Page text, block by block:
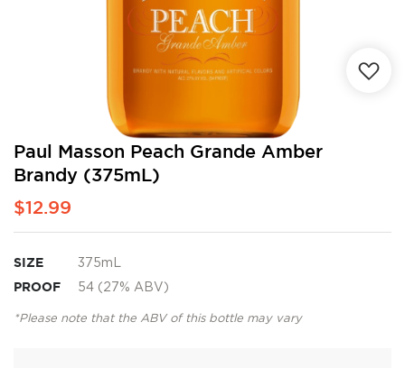
Paul Masson Peach Grande Amber
Brandy (375mL)
$12.99
SIZE 375mL
PROOF 54 (27% ABV)
*Please note that the ABV of this bottle may vary
Skip
the
beginning
of
the
gallery